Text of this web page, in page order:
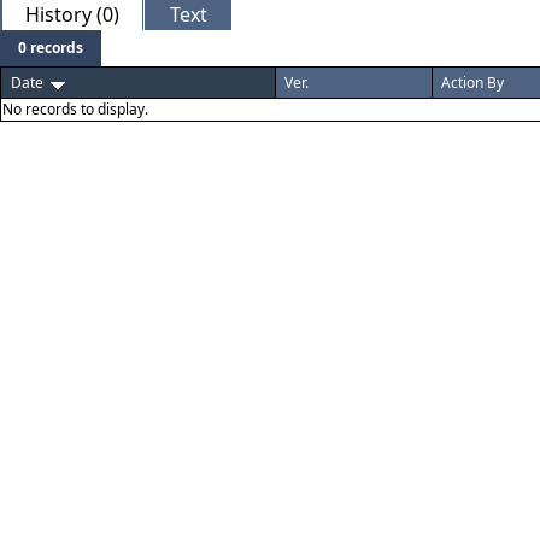
History (0) Text
0 records
Date
Ver. Action By
No records to display.